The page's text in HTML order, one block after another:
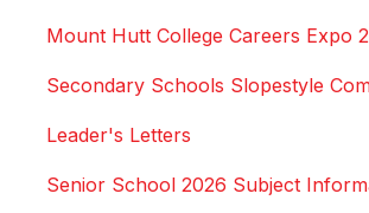
Mount Hutt College Careers Expo
Secondary Schools Slopestyle
Leader's Letters
Senior School 2026 Subject